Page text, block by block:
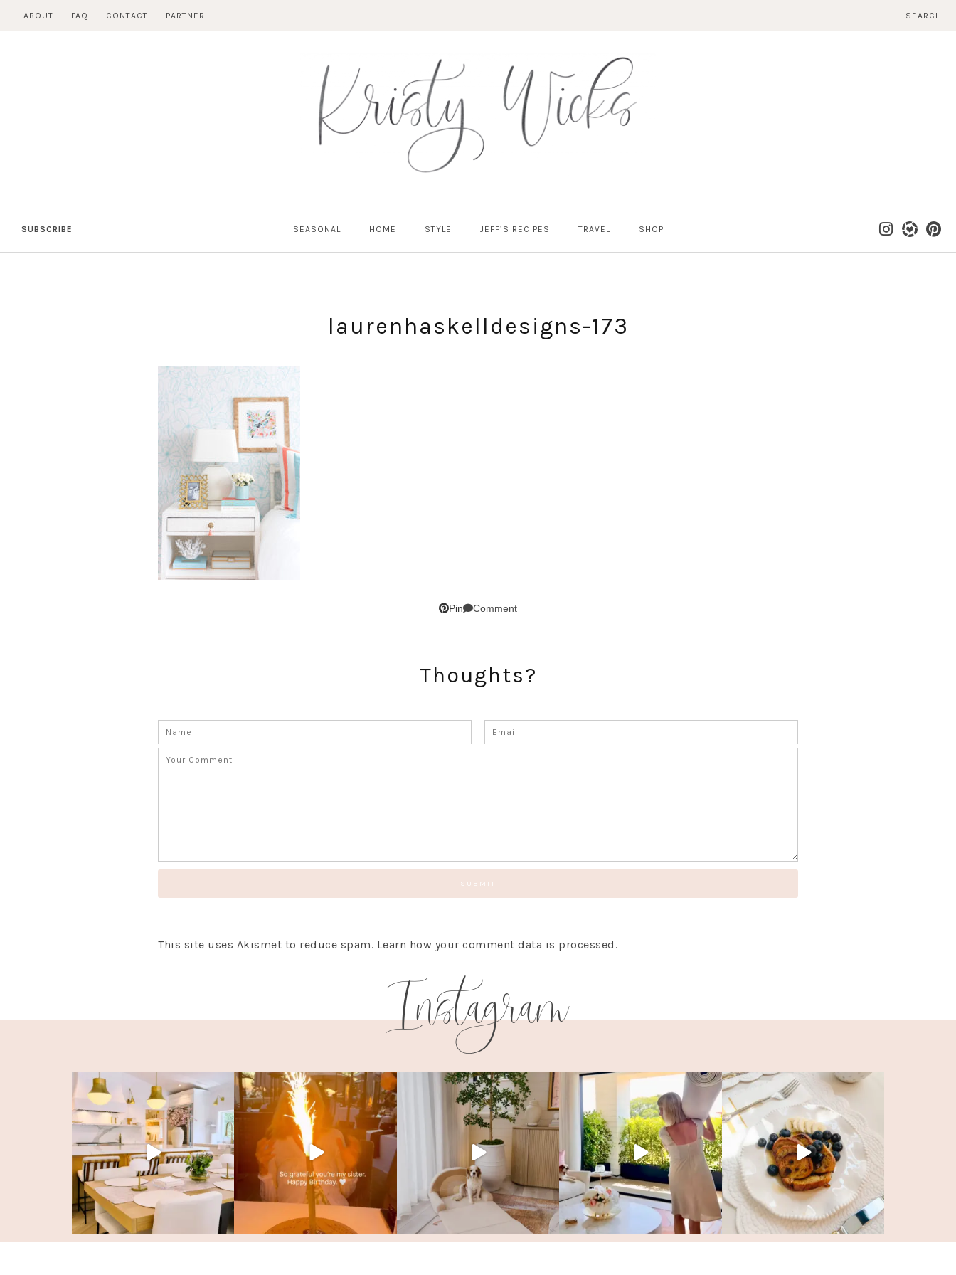
ABOUT FAQ CONTACT PARTNER SEARCH
SUBSCRIBE SEASONAL HOME STYLE JEFF’S RECIPES TRAVEL SHOP
laurenhaskelldesigns-173
Pin Comment
Thoughts?
This site uses Akismet to reduce spam.Learn how your comment data is processed.
Instagram